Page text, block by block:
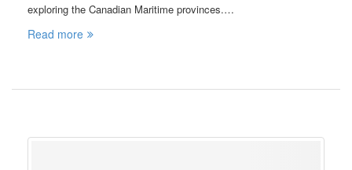
exploring the Canadian Maritime provinces.…
Read more